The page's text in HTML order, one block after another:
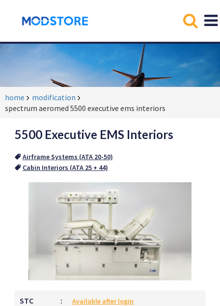
home
modification
spectrum aeromed 5500 executive ems interiors
5500 Executive EMS Interiors
Airframe Systems (ATA 20-50)
Cabin Interiors (ATA 25 + 44)
STC
: Available after login